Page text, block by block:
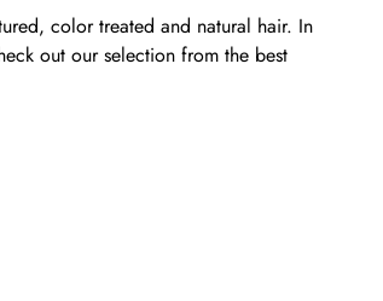
color treated and natural hair. In
out our selection from the best